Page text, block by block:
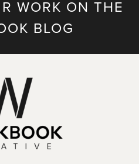
WORK ON THE
BLOG